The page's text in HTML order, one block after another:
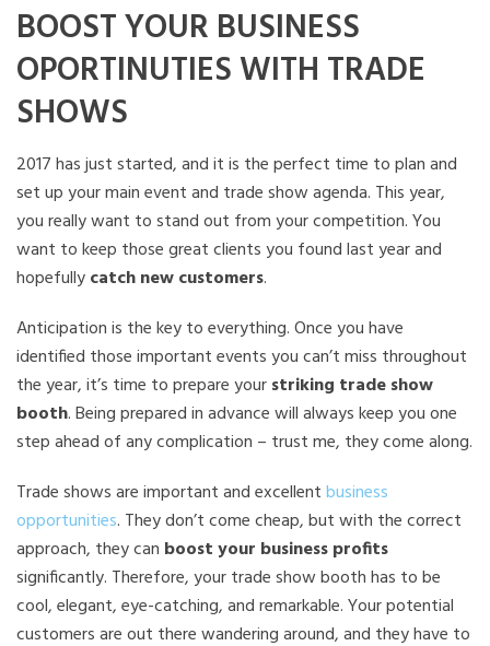
BOOST YOUR BUSINESS
OPORTINUTIES WITH TRADE
SHOWS
2017 has just started, and it is the perfect time to plan and
set up your main event and trade show agenda. This year,
you really want to stand out from your competition. You
want to keep those great clients you found last year and
hopefullycatch new customers.
Anticipation is the key to everything. Once you have
identified those important events you can’t miss throughout
the year, it’s time to prepare yourstriking trade show
booth. Being prepared in advance will always keep you one
step ahead of any complication – trust me, they come along.
Trade shows are important and excellentbusiness
opportunities. They don’t come cheap, but with the correct
approach, they can boost your business profits
significantly. Therefore, your trade show booth has to be
cool, elegant, eye-catching, and remarkable. Your potential
customers are out there wandering around, and they have to